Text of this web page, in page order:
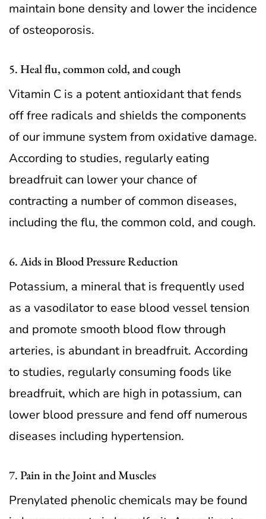
maintain bone density and lower the incidence
of osteoporosis.
5. Heal flu, common cold, and cough
Vitamin C is a potent antioxidant that fends
off free radicals and shields the components
of our immune system from oxidative damage.
According to studies, regularly eating
breadfruit can lower your chance of
contracting a number of common diseases,
including the flu, the common cold, and cough.
6. Aids in Blood Pressure Reduction
Potassium, a mineral that is frequently used
as a vasodilator to ease blood vessel tension
and promote smooth blood flow through
arteries, is abundant in breadfruit. According
to studies, regularly consuming foods like
breadfruit, which are high in potassium, can
lower blood pressure and fend off numerous
diseases including hypertension.
7. Pain in the Joint and Muscles
Prenylated phenolic chemicals may be found